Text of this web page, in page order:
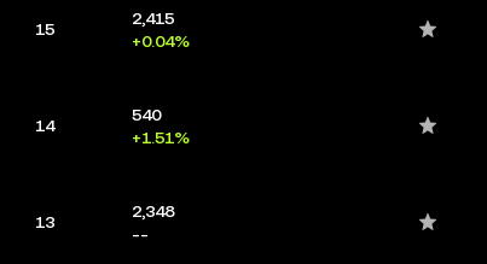
15
2,415
+0.04%
14
540
+1.51%
13
2,348
--